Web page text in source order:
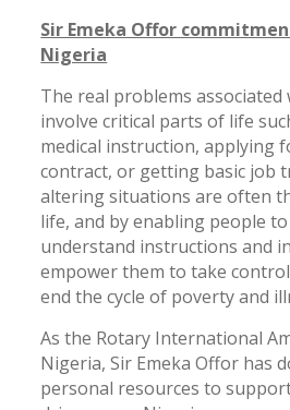
Sir Emeka Offor
Nigeria
The real problems
involve critical parts of life
medical instruction, applying
contract, or getting basic job
altering situations are often
life, and by enabling people
understand instructions and
empower them to take
end the cycle of poverty and
As the Rotary International
Nigeria, Sir Emeka Offor has
personal resources to